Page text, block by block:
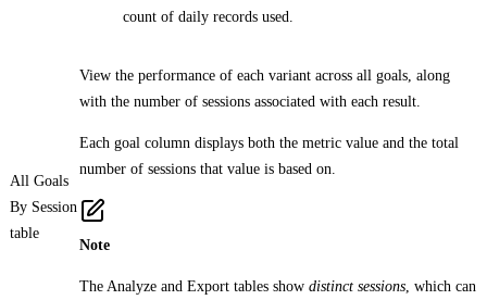
count of daily records used.
All Goals
By Session
table
View the performance of each variant across all goals, along
with the number of sessions associated with each result.
Each goal column displays both the metric value and the total
number of sessions that value is based on.
Note
The Analyze and Export tables show distinct sessions , which can